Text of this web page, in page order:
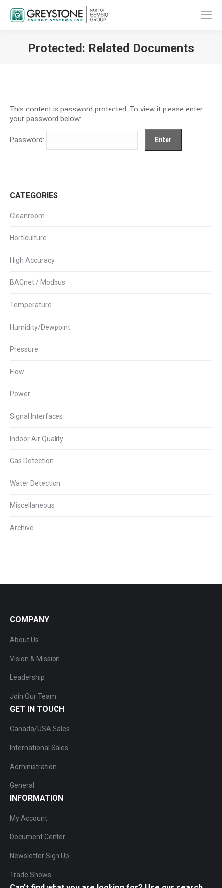
Protected: Related Documents
This content is password protected. To view it please enter
your password below:
Password:
CATEGORIES
Cleanroom
Horticulture
High Accuracy
BACnet / Modbus
Temperature
Humidity/Dewpoint
Pressure
Flow
Power
Signal Interfaces
Indoor Air Quality
Gas Detection
Water Detection
Miscellaneous
Archive
COMPANY
About Us
Vision & Mission
Leadership
Join Our Team
GET IN TOUCH
Canada/USA Sales
International Sales
Administration
General
INFORMATION
My Account
Document Center
Newsletter Sign Up
Trade Shows